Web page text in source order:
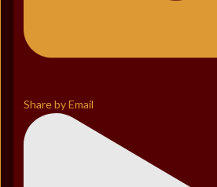
Share by Email